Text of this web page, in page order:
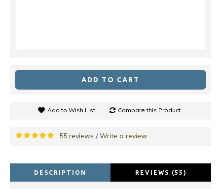
ADD TO CART
Add to Wish List Compare this Product
55 reviews /Write a review
DESCRIPTION REVIEWS (55)